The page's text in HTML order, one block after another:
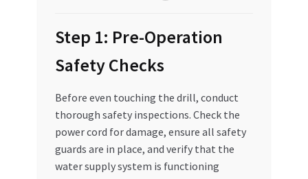
Step 1: Pre-Operation
Safety Checks
Before even touching the drill, conduct
thorough safety inspections. Check the
power cord for damage, ensure all safety
guards are in place, and verify that the
water supply system is functioning